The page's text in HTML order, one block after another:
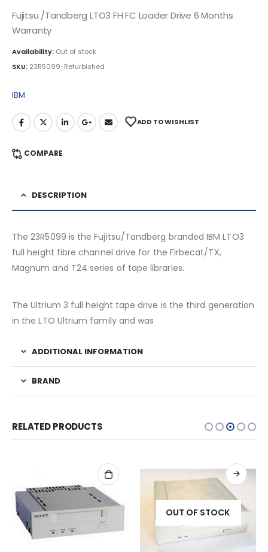
Fujitsu /Tandberg LTO3 FH FC Loader Drive 6 Months
Warranty
Availability: Out of stock
SKU: 23R5099-Refurbished
IBM
ADD TO WISHLIST
COMPARE
DESCRIPTION
The 23R5099 is the Fujitsu/Tandberg branded IBM LTO3
full height fibre channel drive for the Firbecat/TX,
Magnum and T24 series of tape libraries.
The Ultrium 3 full height tape drive is the third generation
in the LTO Ultrium family and was
ADDITIONAL INFORMATION
BRAND
RELATED PRODUCTS
OUT OF STOCK